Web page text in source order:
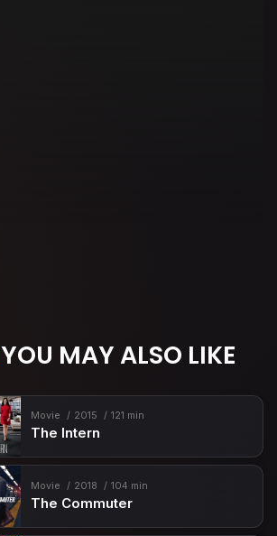
YOU MAY ALSO LIKE
Movie 2015 121 min
The Intern
Movie 2018 104 min
The Commuter